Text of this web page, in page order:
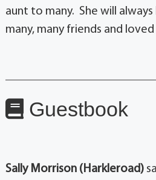
aunt to many. She will always
many, many friends and loved
Guestbook
Sally Morrison (Harkleroad)